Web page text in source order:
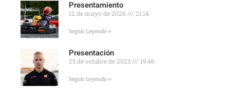
Presentamiento
12 de mayo de 2026 21:14
Seguir Leyendo »
Presentación
25 de octubre de 2023 19:46
Seguir Leyendo »